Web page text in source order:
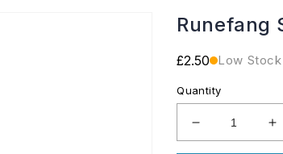
Runefang
Regular
£2.50 Low
Quantity
Decrease
quantity